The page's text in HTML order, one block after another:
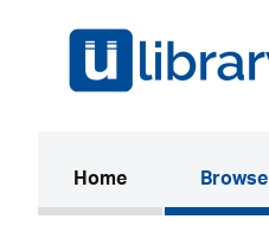
Home(current)Browse